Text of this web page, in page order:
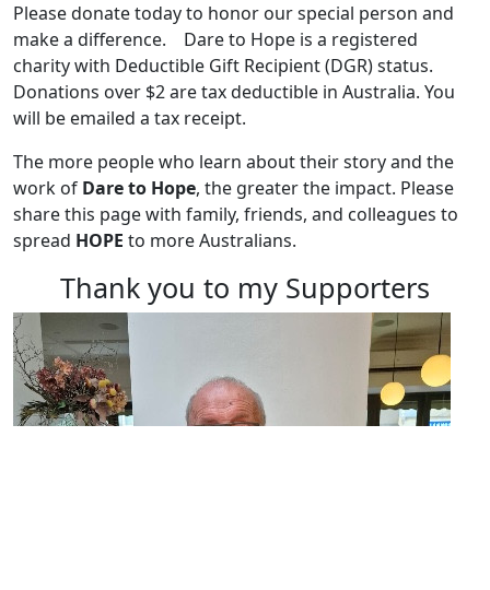
Please donate today to honor our special person and
make a difference. Dare to Hope is a registered
charity with Deductible Gift Recipient (DGR) status.
Donations over $2 are tax deductible in Australia. You
will be emailed a tax receipt.
The more people who learn about their story and the
work of Dare to Hope, the greater the impact. Please
share this page with family, friends, and colleagues to
spread HOPE to more Australians.
Thank you to my Supporters